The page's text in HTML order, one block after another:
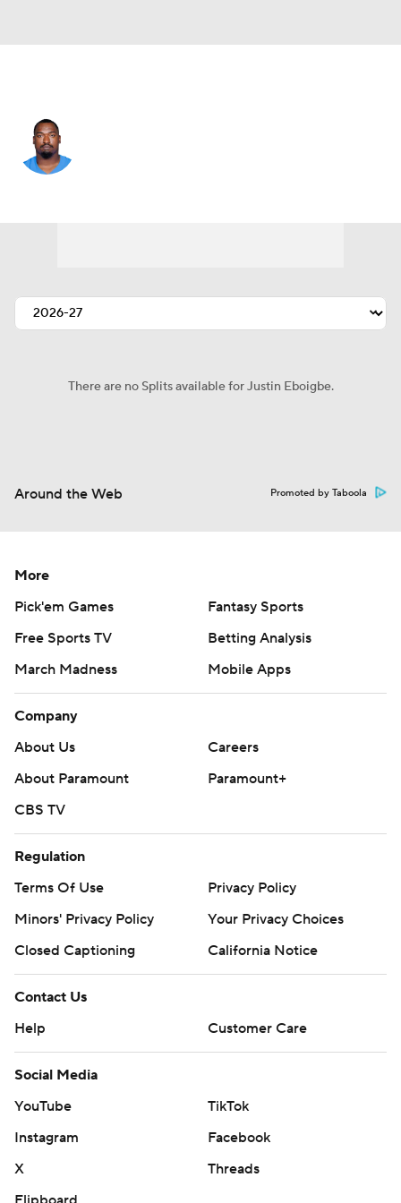
There are no Splits available for Justin Eboigbe.
Around the Web Promoted by Taboola
More
Pick'em Games
Fantasy Sports
Free Sports TV
Betting Analysis
March Madness
Mobile Apps
Company
About Us
Careers
About Paramount
Paramount+
CBS TV
Regulation
Terms Of Use
Privacy Policy
Minors' Privacy Policy
Your Privacy Choices
Closed Captioning
California Notice
Contact Us
Help
Customer Care
Social Media
YouTube
TikTok
Instagram
Facebook
X
Threads